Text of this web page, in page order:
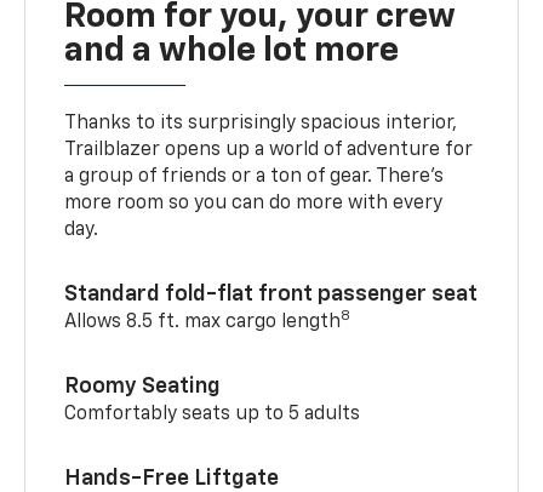
Room for you, your crew
and a whole lot more
Thanks to its surprisingly spacious interior,
Trailblazer opens up a world of adventure for
a group of friends or a ton of gear. There’s
more room so you can do more with every
day.
Standard fold-flat front passenger seat
Allows 8.5 ft. max cargo length8
Roomy Seating
Comfortably seats up to 5 adults
Hands-Free Liftgate